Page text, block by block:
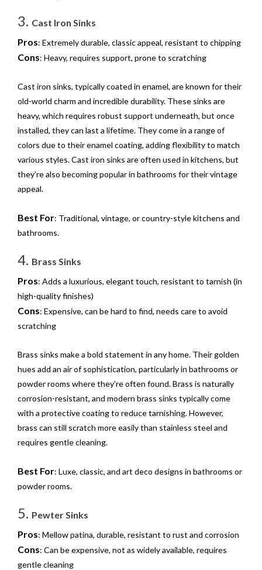
3. Cast Iron Sinks
Pros: Extremely durable, classic appeal, resistant to chipping
Cons: Heavy, requires support, prone to scratching
Cast iron sinks, typically coated in enamel, are known for their
old-world charm and incredible durability. These sinks are
heavy, which requires robust support underneath, but once
installed, they can last a lifetime. They come in a range of
colors due to their enamel coating, adding flexibility to match
various styles. Cast iron sinks are often used in kitchens, but
they’re also becoming popular in bathrooms for their vintage
appeal.
Best For: Traditional, vintage, or country-style kitchens and
bathrooms.
4. Brass Sinks
Pros: Adds a luxurious, elegant touch, resistant to tarnish (in
high-quality finishes)
Cons: Expensive, can be hard to find, needs care to avoid
scratching
Brass sinks make a bold statement in any home. Their golden
hues add an air of sophistication, particularly in bathrooms or
powder rooms where they’re often found. Brass is naturally
corrosion-resistant, and modern brass sinks typically come
with a protective coating to reduce tarnishing. However,
brass can still scratch more easily than stainless steel and
requires gentle cleaning.
Best For: Luxe, classic, and art deco designs in bathrooms or
powder rooms.
5. Pewter Sinks
Pros: Mellow patina, durable, resistant to rust and corrosion
Cons: Can be expensive, not as widely available, requires
gentle cleaning